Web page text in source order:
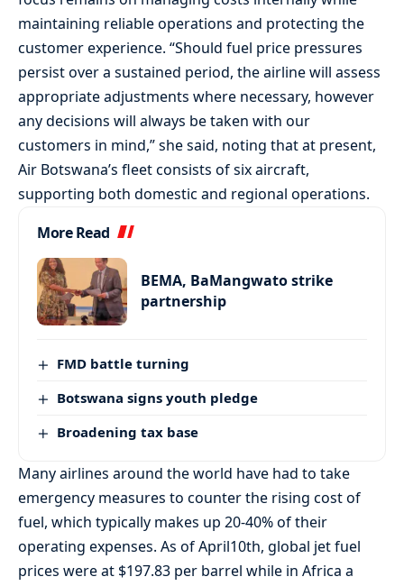
maintaining reliable operations and protecting the
customer experience. “Should fuel price pressures
persist over a sustained period, the airline will assess
appropriate adjustments where necessary, however
any decisions will always be taken with our
customers in mind,” she said, noting that at present,
Air Botswana’s fleet consists of six aircraft,
supporting both domestic and regional operations.
More Read
BEMA, BaMangwato strike
partnership
FMD battle turning
Botswana signs youth pledge
Broadening tax base
Many airlines around the world have had to take
emergency measures to counter the rising cost of
fuel, which typically makes up 20-40% of their
operating expenses. As of April10th, global jet fuel
prices were at $197.83 per barrel while in Africa a